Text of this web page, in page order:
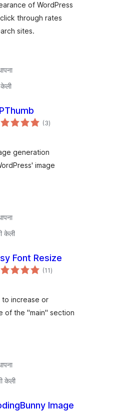
of WordPress
through rates
sites.
(3एकूण
मूल्यांकन
)
generation
image
केली
Font Resize
(11एकूण
मूल्यांकन
)
to increase or
of the "main" section
केली
Image